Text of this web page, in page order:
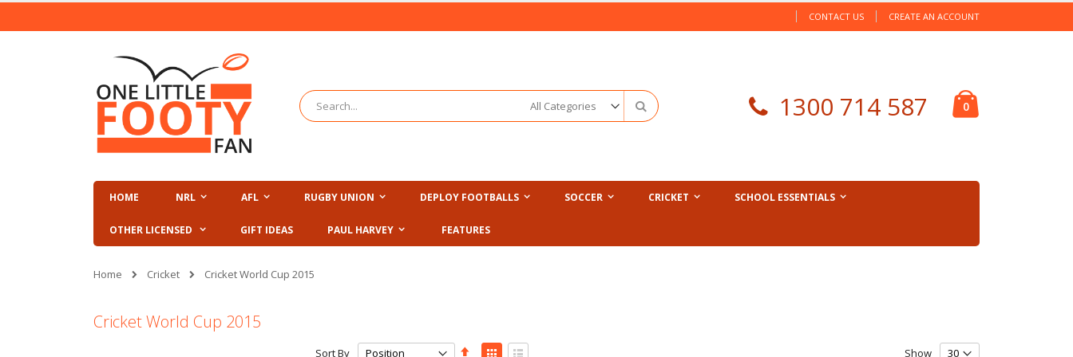
to
CONTACT US CREATE AN ACCOUNT
0items
Search 1300 714 587
HOME NRL AFL RUGBY UNION DEPLOY FOOTBALLS SOCCER CRICKET SCHOOL ESSENTIALS
OTHER LICENSED GIFT IDEAS PAUL HARVEY FEATURES
Home Cricket Cricket World Cup 2015
Cricket World Cup 2015
Sort By
Set
View
Show